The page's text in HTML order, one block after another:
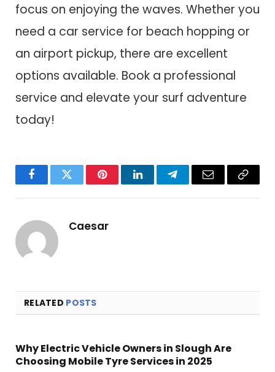
focus on enjoying the waves. Whether you
need a car service for beach hopping or
an airport pickup, there are excellent
options available. Book a professional
service and elevate your surf adventure
today!
FacebookTwitter PinterestLinkedInTelegramEmail
Copy
Caesar
RELATED POSTS
Why Electric Vehicle Owners in Slough Are
Choosing Mobile Tyre Services in 2025